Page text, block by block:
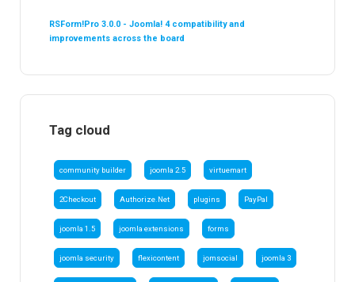
RSForm!Pro 3.0.0 - Joomla! 4 compatibility and
improvements across the board
Tag cloud
community builder joomla 2.5 virtuemart
2Checkout Authorize.Net plugins PayPal
joomla 1.5 joomla extensions forms
joomla security flexicontent jomsocial joomla 3